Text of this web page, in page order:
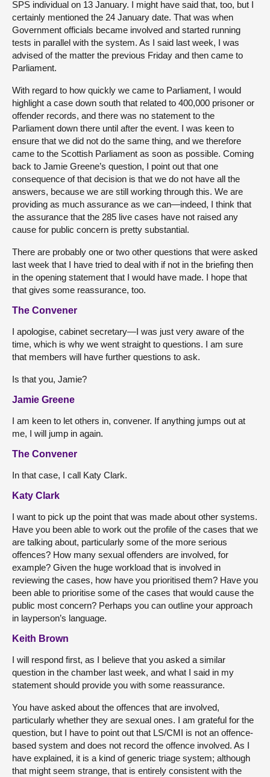
SPS individual on 13 January. I might have said that, too, but I
certainly mentioned the 24 January date. That was when
Government officials became involved and started running
tests in parallel with the system. As I said last week, I was
advised of the matter the previous Friday and then came to
Parliament.
With regard to how quickly we came to Parliament, I would
highlight a case down south that related to 400,000 prisoner or
offender records, and there was no statement to the
Parliament down there until after the event. I was keen to
ensure that we did not do the same thing, and we therefore
came to the Scottish Parliament as soon as possible. Coming
back to Jamie Greene’s question, I point out that one
consequence of that decision is that we do not have all the
answers, because we are still working through this. We are
providing as much assurance as we can—indeed, I think that
the assurance that the 285 live cases have not raised any
cause for public concern is pretty substantial.
There are probably one or two other questions that were asked
last week that I have tried to deal with if not in the briefing then
in the opening statement that I would have made. I hope that
that gives some reassurance, too.
The Convener
I apologise, cabinet secretary—I was just very aware of the
time, which is why we went straight to questions. I am sure
that members will have further questions to ask.
Is that you, Jamie?
Jamie Greene
I am keen to let others in, convener. If anything jumps out at
me, I will jump in again.
The Convener
In that case, I call Katy Clark.
Katy Clark
I want to pick up the point that was made about other systems.
Have you been able to work out the profile of the cases that we
are talking about, particularly some of the more serious
offences? How many sexual offenders are involved, for
example? Given the huge workload that is involved in
reviewing the cases, how have you prioritised them? Have you
been able to prioritise some of the cases that would cause the
public most concern? Perhaps you can outline your approach
in layperson’s language.
Keith Brown
I will respond first, as I believe that you asked a similar
question in the chamber last week, and what I said in my
statement should provide you with some reassurance.
You have asked about the offences that are involved,
particularly whether they are sexual ones. I am grateful for the
question, but I have to point out that LS/CMI is not an offence-
based system and does not record the offence involved. As I
have explained, it is a kind of generic triage system; although
that might seem strange, that is entirely consistent with the